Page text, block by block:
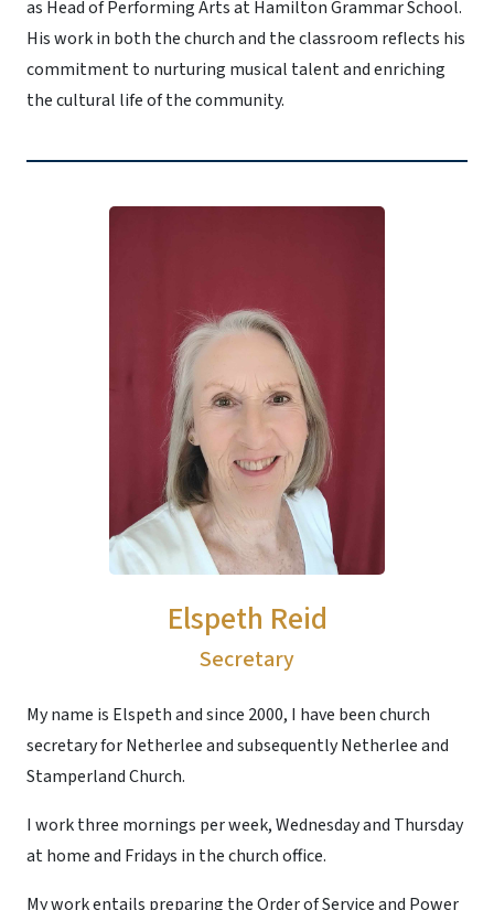
as Head of Performing Arts at Hamilton Grammar School.
His work in both the church and the classroom reflects his
commitment to nurturing musical talent and enriching
the cultural life of the community.
Elspeth Reid
Secretary
My name is Elspeth and since 2000, I have been church
secretary for Netherlee and subsequently Netherlee and
Stamperland Church.
I work three mornings per week, Wednesday and Thursday
at home and Fridays in the church office.
My work entails preparing the Order of Service and Power